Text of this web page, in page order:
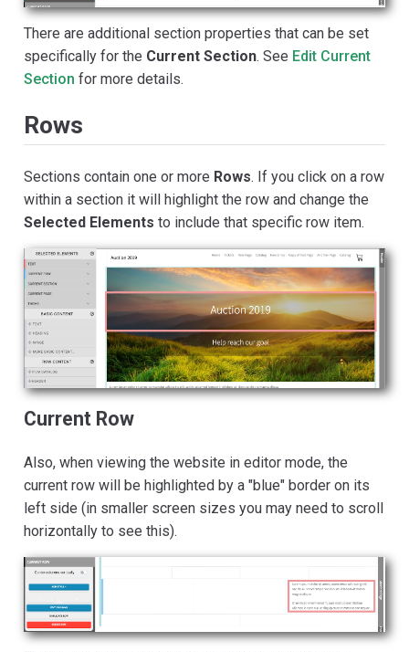
There are additional section properties that can be set
specifically for the Current Section. See Edit Current
Section for more details.
Rows
Sections contain one or more Rows. If you click on a row
within a section it will highlight the row and change the
Selected Elements to include that specific row item.
Current Row
Also, when viewing the website in editor mode, the
current row will be highlighted by a "blue" border on its
left side (in smaller screen sizes you may need to scroll
horizontally to see this).